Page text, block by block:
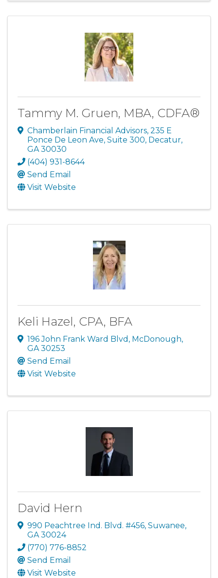
Tammy M. Gruen, MBA, CDFA®
Chamberlain Financial Advisors, 235 E
Ponce De Leon Ave, Suite 300, Decatur,
GA30030
(404) 931-8644
Send Email
Visit Website
Keli Hazel, CPA, BFA
196 John Frank Ward Blvd , McDonough,
GA 30253
Send Email
Visit Website
David Hern
990 Peachtree Ind. Blvd. #456, Suwanee,
GA 30024
(770) 776-8852
Send Email
Visit Website